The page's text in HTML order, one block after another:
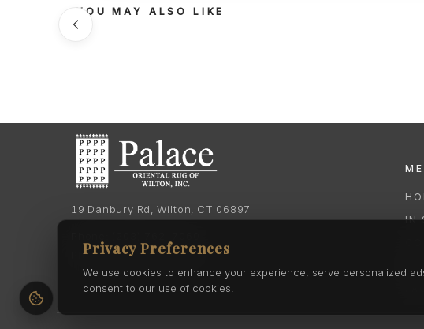
YOU MAY ALSO LIKE
19 Danbury Rd, Wilton, CT 06897
Phone: (203) 762-0895
IN
Privacy Preferences
We use cookies to enhance your experience, serve personalized
consent to our use of cookies.